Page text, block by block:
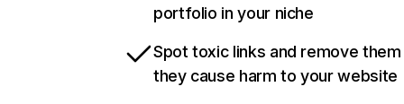
portfolio in your niche
Spot toxic links and remove
they cause harm to your website